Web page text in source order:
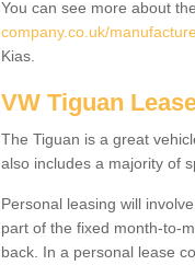
You can see more about
company.co.uk/
Kias.
VW Tiguan
The Tiguan is a great
also includes a majority of
Personal leasing will
part of the fixed month-to-
back. In a personal lease